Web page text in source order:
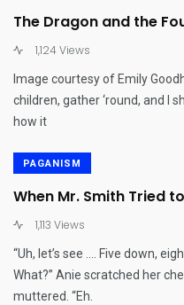
The Dragon and the
1,124 Views
Image courtesy of Emily
children, gather ‘round, and I
how it
PAGANISM
When Mr. Smith Tried
1,113 Views
“Uh, let’s see …. Five down,
What?” Anie scratched her
muttered. “Eh.